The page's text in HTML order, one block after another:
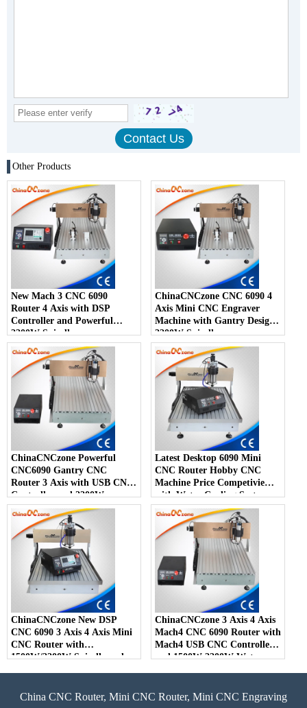
Other Products
New Mach 3 CNC 6090
Router 4 Axis with DSP
Controller and Powerful
2200W Spindle
ChinaCNCzone CNC 6090 4
Axis Mini CNC Engraver
Machine with Gantry Design
2200W Spindle
ChinaCNCzone Powerful
CNC6090 Gantry CNC
Router 3 Axis with USB CNC
Controller and 2200W
Spindle
Latest Desktop 6090 Mini
CNC Router Hobby CNC
Machine Price Competivie
with Water Cooling System
ChinaCNCzone New DSP
CNC 6090 3 Axis 4 Axis Mini
CNC Router with
1500W/2200W Spindle and
ChinaCNCzone 3 Axis 4 Axis
Mach4 CNC 6090 Router with
Mach4 USB CNC Controller
and 1500W 2200W Water
China CNC Router, Mini CNC Router, Mini CNC Engraving